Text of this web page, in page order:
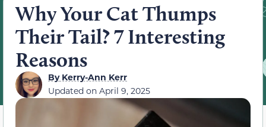
Why Your Cat Thumps
Their Tail? 7 Interesting
Reasons
ByKerry-Ann Kerr
Updated on April 9, 2025